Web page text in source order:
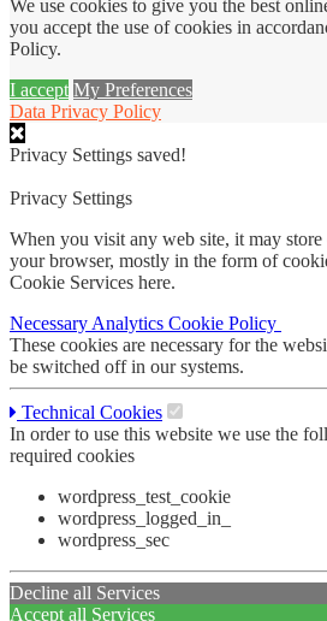
We use cookies to give you the best
you accept the use of cookies in
Policy.
I accept My Preferences
Data Privacy Policy
Privacy Settings saved!
Privacy Settings
When you visit any web site, it may
your browser, mostly in the form of
Cookie Services here.
Necessary Analytics Cookie Policy
These cookies are necessary for the
be switched off in our systems.
Technical Cookies
In order to use this website we use the
required cookies
wordpress_test_cookie
wordpress_logged_in_
wordpress_sec
Decline all Services
Accept all Services